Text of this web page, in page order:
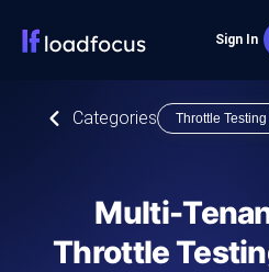
Sign In
Categories Throttle
Multi-
Throttle